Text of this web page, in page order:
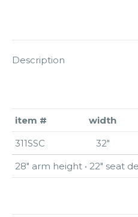
Description
item # width
311SSC
32″
28″ arm height • 22″ seat